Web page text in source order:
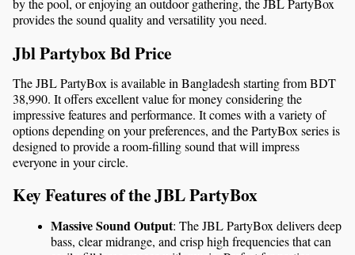
by the pool, or enjoying an outdoor gathering, the JBL PartyBox
provides the sound quality and versatility you need.
Jbl Partybox Bd Price
The JBL PartyBox is available in Bangladesh starting from BDT
38,990. It offers excellent value for money considering the
impressive features and performance. It comes with a variety of
options depending on your preferences, and the PartyBox series is
designed to provide a room-filling sound that will impress
everyone in your circle.
Key Features of the JBL PartyBox
Massive Sound Output: The JBL PartyBox delivers deep
bass, clear midrange, and crisp high frequencies that can